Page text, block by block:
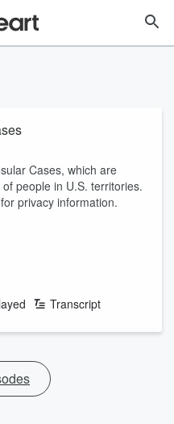
Cases, which are
people in U.S. territories.
privacy information.
Transcript